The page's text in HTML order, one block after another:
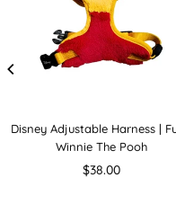
Disney Adjustable Harness |
Winnie The Pooh
Regular
$38.00